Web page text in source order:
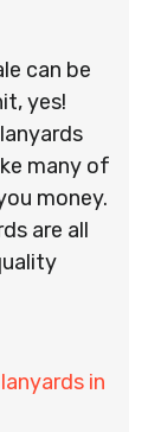
can be
yes!
many of
money.
are all
in